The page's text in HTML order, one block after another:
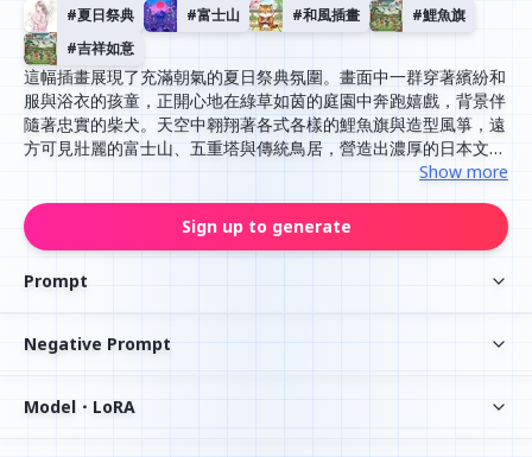
#夏日祭典 #富士山 #和風插畫 #鯉魚旗
#吉祥如意
這幅插畫展現了充滿朝氣的夏日祭典氛圍。畫面中一群穿著繽紛和
服與浴衣的孩童，正開心地在綠草如茵的庭園中奔跑嬉戲，背景伴
隨著忠實的柴犬。天空中翱翔著各式各樣的鯉魚旗與造型風箏，遠
方可見壯麗的富士山、五重塔與傳統鳥居，營造出濃厚的日本文化
風情。整體色調明亮且溫暖，筆觸細膩，展現出祈求平安喜樂與吉
Show more
Sign up to generate
Prompt
Negative Prompt
Model・LoRA